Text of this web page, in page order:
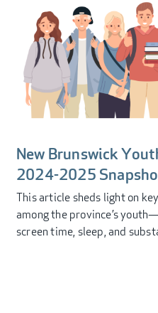
New Brunswick
2024-2025
This article sheds light on
among the province’s
screen time, sleep, and